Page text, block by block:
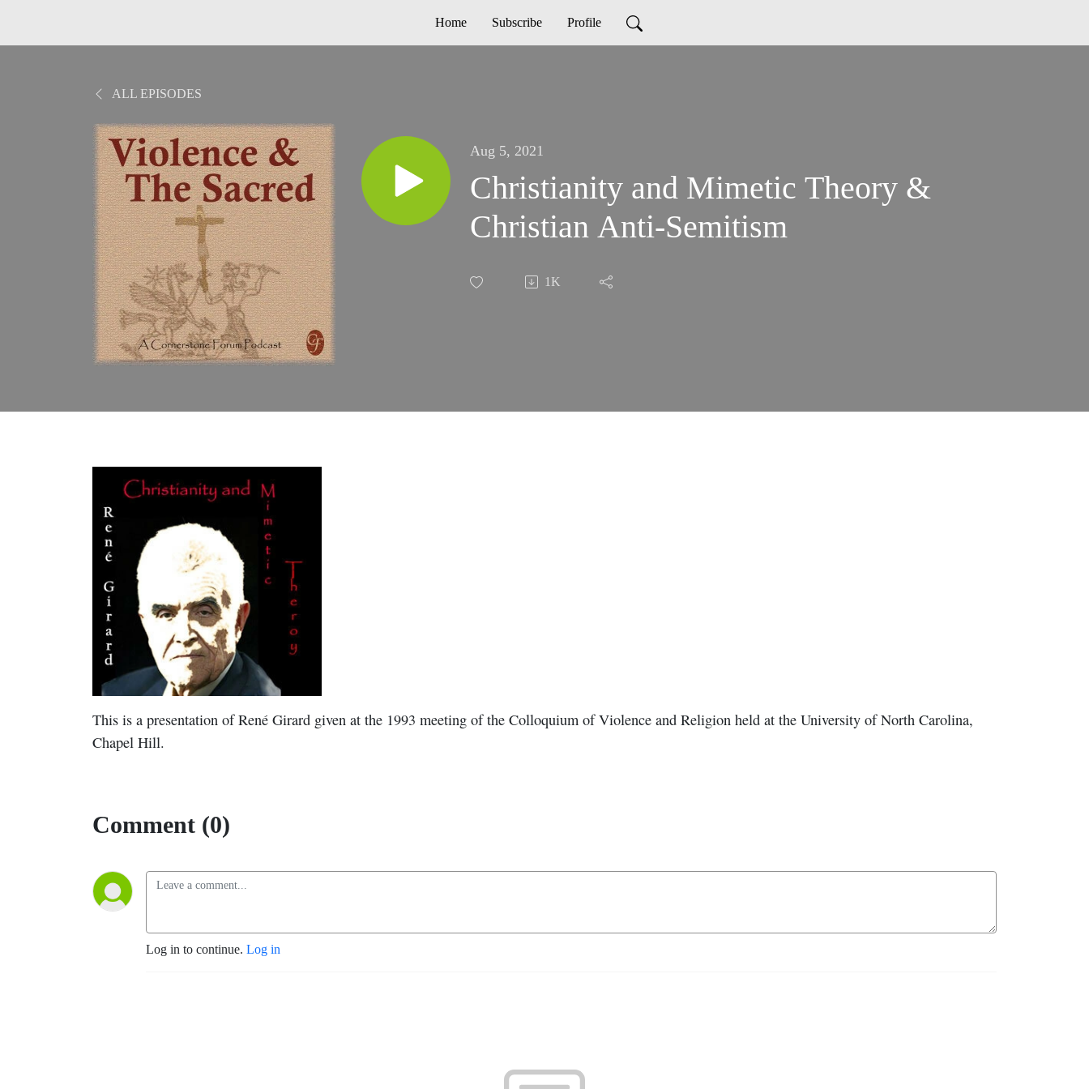
Home Subscribe Profile
ALL EPISODES
Aug 5, 2021
Christianity and Mimetic Theory &
Christian Anti-Semitism
1K
This is a presentation of René Girard given at the 1993 meeting of the Colloquium of Violence and Religion held at the University of North Carolina,
Chapel Hill.
Comment (0)
Log in to continue. Log in